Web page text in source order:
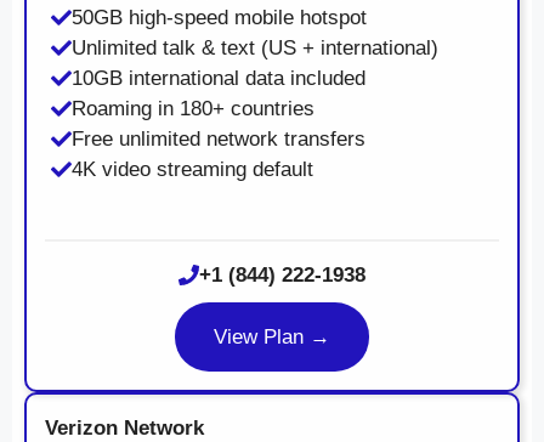
50GB high-speed mobile hotspot
Unlimited talk & text (US + international)
10GB international data included
Roaming in 180+ countries
Free unlimited network transfers
4K video streaming default
+1 (844) 222-1938
View Plan →
Verizon Network